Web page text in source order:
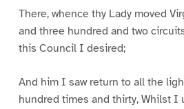
There, whence thy Lady moved
and three hundred and two
this Council I desired;
And him I saw return to all the
hundred times and thirty, Whilst I